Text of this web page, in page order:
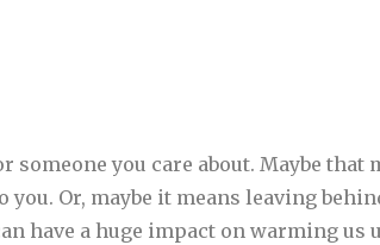
someone you care about. Maybe
Or, maybe it means leaving
have a huge impact on warming